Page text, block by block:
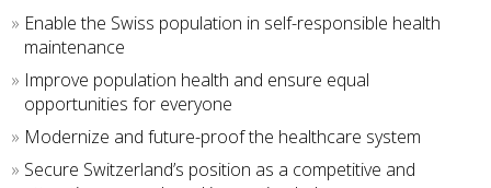
Enable the Swiss population in self-responsible health
maintenance
Improve population health and ensure equal
opportunities for everyone
Modernize and future-proof the healthcare system
Secure Switzerland’s position as a competitive and